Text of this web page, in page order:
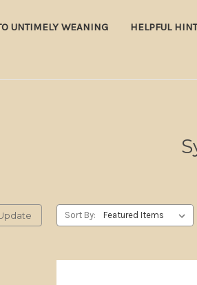
UNTIMELY WEANING HELPFUL
Sort By: